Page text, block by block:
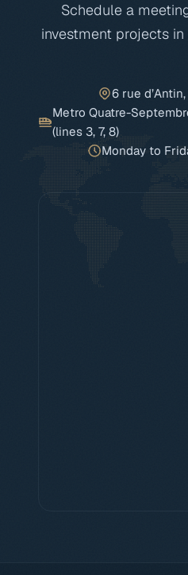
Schedule a
investment projects
6 rue
Metro Quatre-
(lines 3, 7, 8)
Monday to